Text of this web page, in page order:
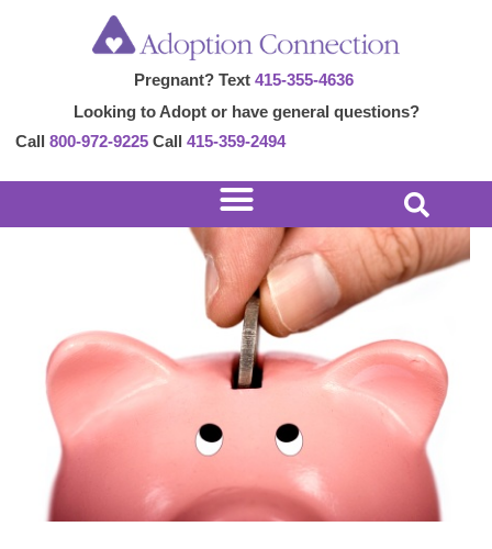
Pregnant? Text 415-355-4636
Looking to Adopt or have general questions?
Call 800-972-9225 Call 415-359-2494
navigation